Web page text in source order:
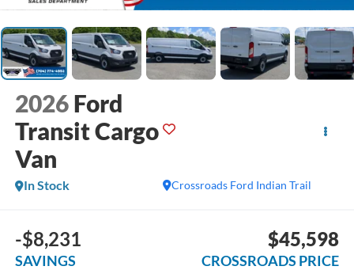
2026 Ford
Transit Cargo
Van
Crossroads Ford Indian Trail
In Stock
-$8,231
SAVINGS
$45,598
CROSSROADS PRICE